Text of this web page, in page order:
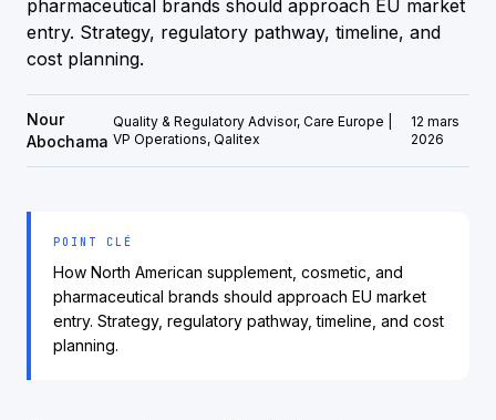
pharmaceutical brands should approach EU market
entry. Strategy, regulatory pathway, timeline, and
cost planning.
Nour
Abochama
Quality & Regulatory Advisor, Care Europe |
VP Operations, Qalitex
12 mars
2026
POINT CLÉ
How North American supplement, cosmetic, and
pharmaceutical brands should approach EU market
entry. Strategy, regulatory pathway, timeline, and cost
planning.